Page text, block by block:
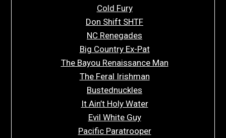
Cold Fury
Don Shift SHTF
NC Renegades
Big Country Ex-Pat
The Bayou Renaissance Man
The Feral Irishman
Bustednuckles
It Ain’t Holy Water
Evil White Guy
Pacific Paratrooper